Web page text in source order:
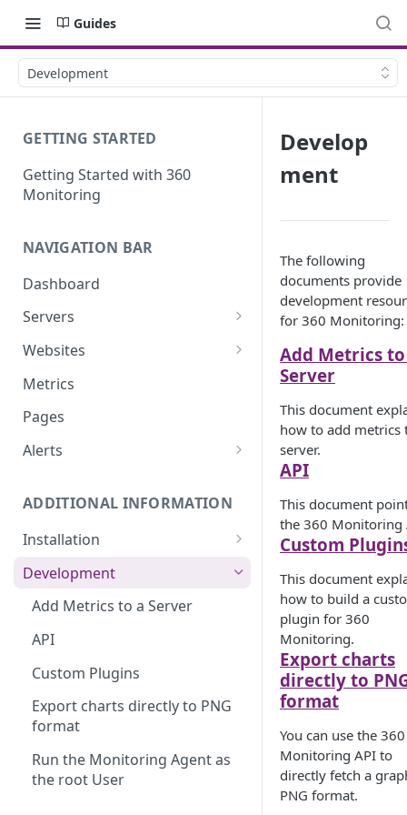
Guides
Development
GETTING STARTED
Getting Started with 360
Monitoring
NAVIGATION BAR
Dashboard
Servers
Server Details
Websites
Website details
Monitoring bot, whitelist IPs,
and Cloudflare settings
Metrics
Pages
Alerts
Alerts via SMS
ADDITIONAL INFORMATION
Installation
360 Monitoring Installation
CloudLinux and CageFS
Installation with grsecurity
Update the Monitoring Agent
Uninstalling 360 Monitoring
Supported OSs
Development
Add Metrics to a Server
API
Custom Plugins
Export charts directly to PNG
format
Run the Monitoring Agent as
the root User
Develop
ment
The following
documents provide
development
for 360 Monitoring:
Add Metrics
Server
This document
how to add metrics
server.
API
This document
the 360 Monitoring
Custom
This document
how to build a
plugin for 360
Monitoring.
Export charts
directly to
format
You can use the 360
Monitoring API to
directly fetch a
PNG format.